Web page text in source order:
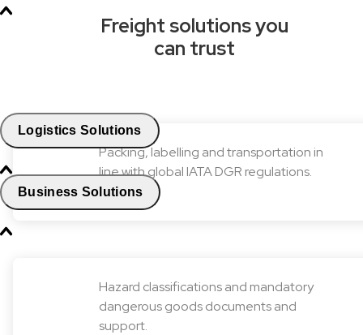
Logistics Solutions
Business Solutions
Freight solutions you
can trust
Packing, labelling and transportation in
line with global IATA DGR regulations.
Hazard classifications and mandatory
dangerous goods documents and
support.